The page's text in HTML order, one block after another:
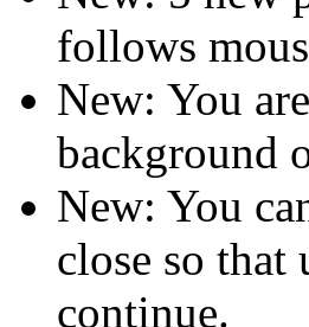
follows
New: You
background
New: You
close so that
continue.